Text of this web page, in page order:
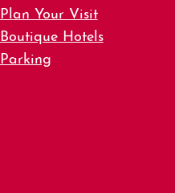
Plan Your Visit
Boutique Hotels
Parking